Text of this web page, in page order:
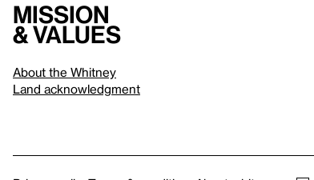
Mission
& values
About the Whitney
Land acknowledgment